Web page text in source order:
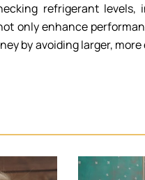
refrigerant
only enhance
by avoiding larger,